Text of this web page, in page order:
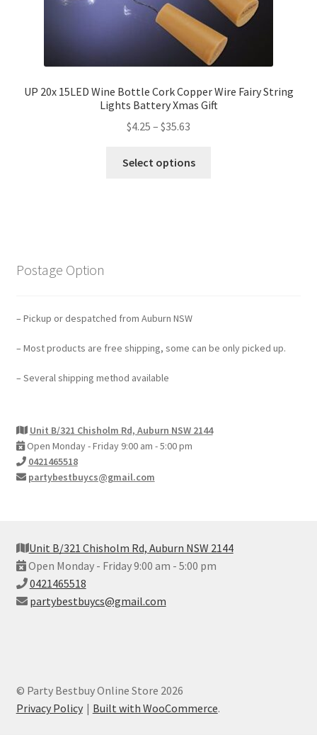
UP 20x 15LED Wine Bottle Cork Copper Wire Fairy String
Lights Battery Xmas Gift
$4.25 – $35.63
Select options
Postage Option
– Pickup or despatched from Auburn NSW
– Most products are free shipping, some can be only picked up.
– Several shipping method available
Unit B/321 Chisholm Rd, Auburn NSW 2144
Open Monday - Friday 9:00 am - 5:00 pm
0421465518
partybestbuycs@gmail.com
Unit B/321 Chisholm Rd, Auburn NSW 2144
Open Monday - Friday 9:00 am - 5:00 pm
0421465518
partybestbuycs@gmail.com
© Party Bestbuy Online Store 2026
Privacy Policy
Built with WooCommerce.